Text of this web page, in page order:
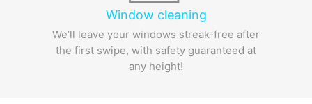
Window cleaning
We’ll leave your windows streak-free after
the first swipe, with safety guaranteed at
any height!